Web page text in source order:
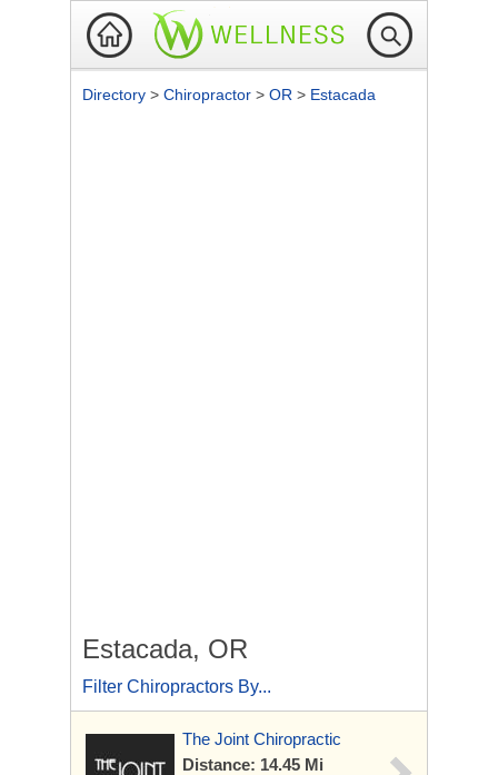
Directory > Chiropractor > OR > Estacada
Estacada, OR
Filter Chiropractors By...
The Joint Chiropractic
Distance: 14.45 Mi